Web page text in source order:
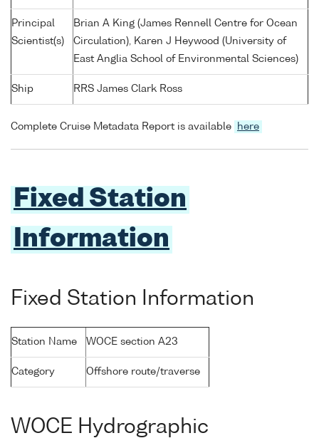
Principal
Scientist(s)
Brian A King (James Rennell Centre for Ocean
Circulation), Karen J Heywood (University of
East Anglia School of Environmental Sciences)
Ship RRS James Clark Ross
Complete Cruise Metadata Report is available here
Fixed Station
Information
Fixed Station Information
Station Name WOCE section A23
Category Offshore route/traverse
WOCE Hydrographic